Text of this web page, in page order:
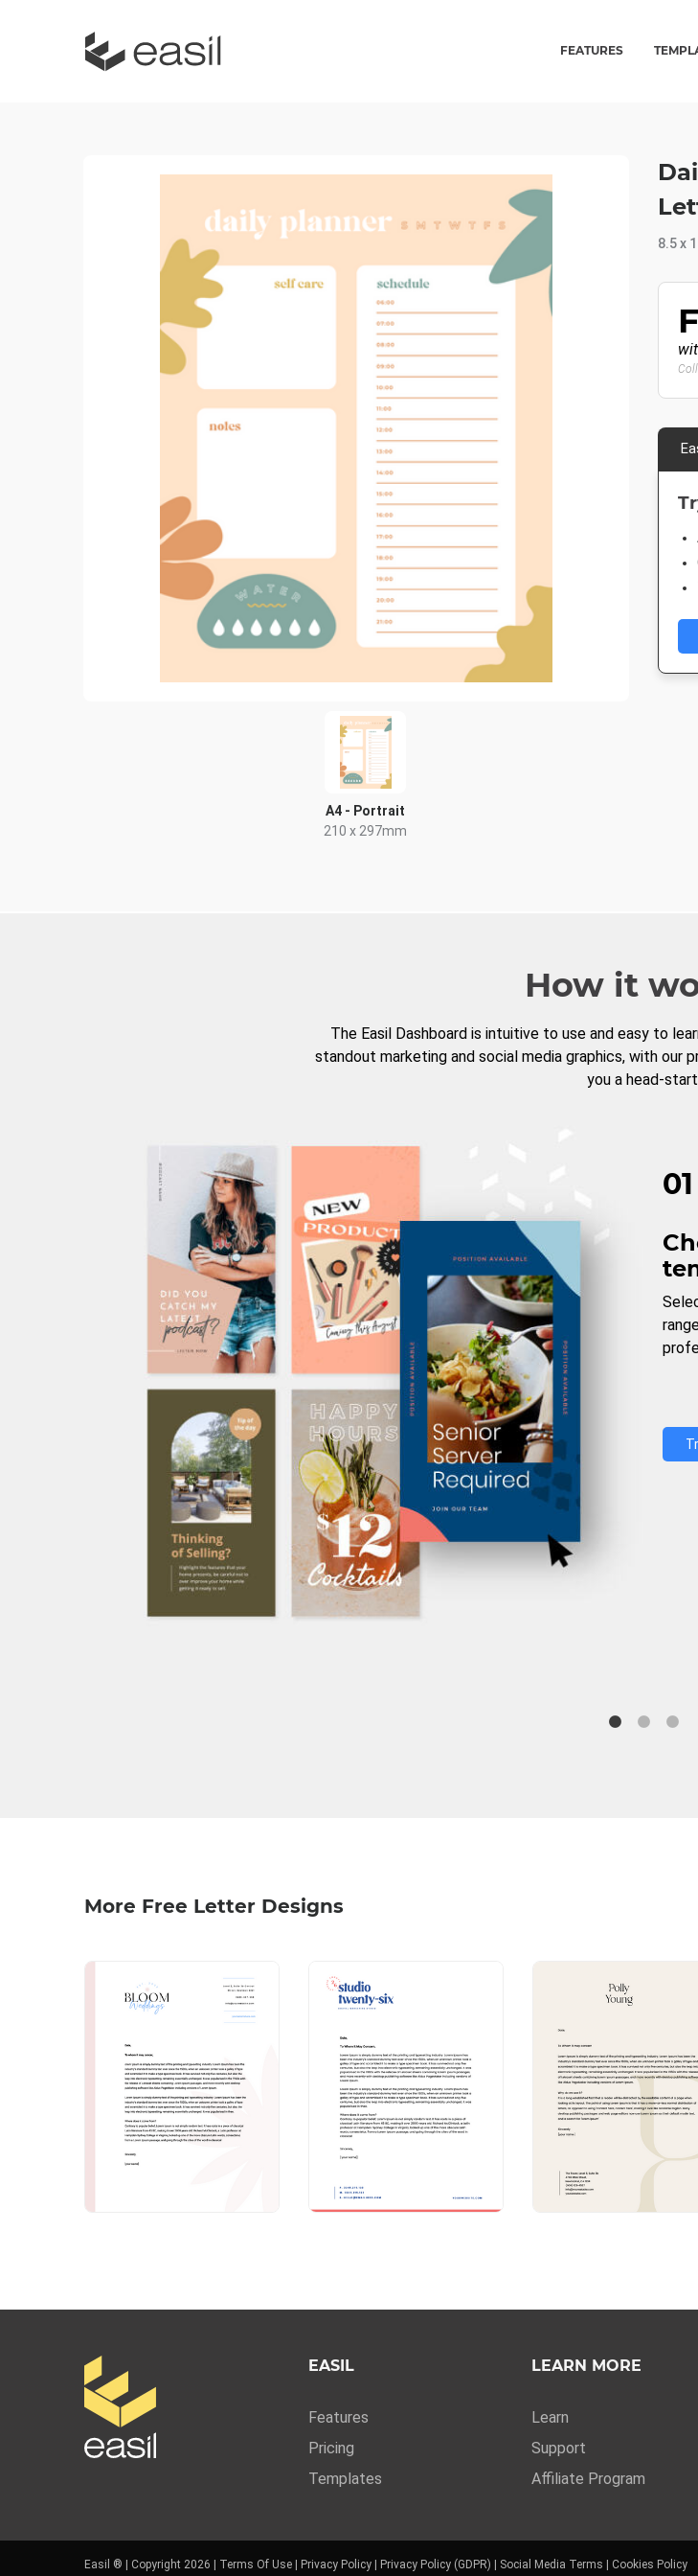
FEATURES
A4 - Portrait
210 x 297mm
8.5 x
How it
The Easil Dashboard is intuitive to use and easy to
standout marketing and social media graphics, with our
you a head-
01
More Free Letter Designs
EASIL
Features
Pricing
Templates
LEARN MORE
Learn
Support
Affiliate Program
Easil ® | Copyright 2026 | Terms Of Use Privacy Policy Privacy Policy (GDPR) Social Media Terms Cookies Policy